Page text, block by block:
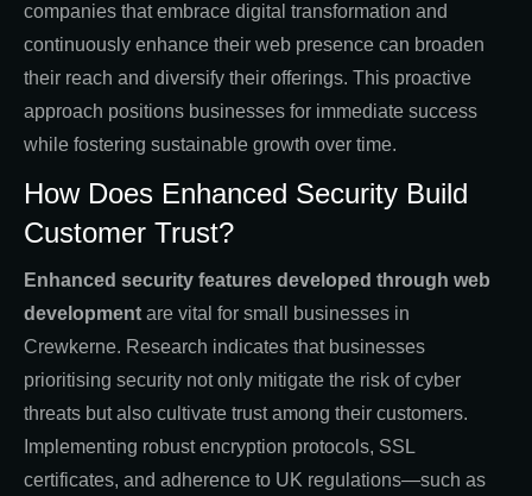
companies that embrace digital transformation and
continuously enhance their web presence can broaden
their reach and diversify their offerings. This proactive
approach positions businesses for immediate success
while fostering sustainable growth over time.
How Does Enhanced Security Build
Customer Trust?
Enhanced security features developed through web
development are vital for small businesses in
Crewkerne. Research indicates that businesses
prioritising security not only mitigate the risk of cyber
threats but also cultivate trust among their customers.
Implementing robust encryption protocols, SSL
certificates, and adherence to UK regulations—such as